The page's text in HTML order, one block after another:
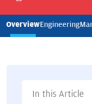
OverviewEngineering
In this Article